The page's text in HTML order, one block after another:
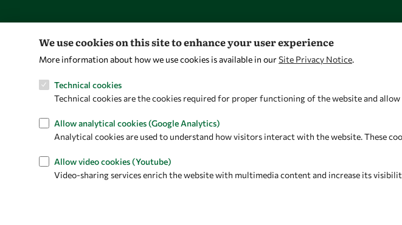
Let's talk
owsd@owsd.net
We use cookies on this site to enhance your user experience
More information about how we use cookies is available in ourSite Privacy Notice.
Technical cookies
Technical cookies are the cookies required for proper functioning of the website and
Allow analytical cookies (Google Analytics)
Analytical cookies are used to understand how visitors interact with the website. These
Allow video cookies (Youtube)
Video-sharing services enrich the website with multimedia content and increase its